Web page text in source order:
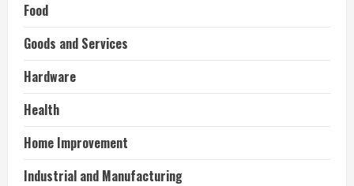
Food
Goods and Services
Hardware
Health
Home Improvement
Industrial and Manufacturing